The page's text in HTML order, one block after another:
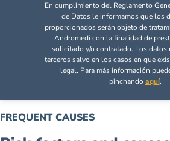
En cumplimiento del Reglamento
de Datos le informamos que los
proporcionados serán objeto de
Andromedi con la finalidad de
solicitado y/o contratado. Los datos
terceros salvo en los casos en que
legal. Para más información
pinchando aquí.
FREQUENT CAUSES